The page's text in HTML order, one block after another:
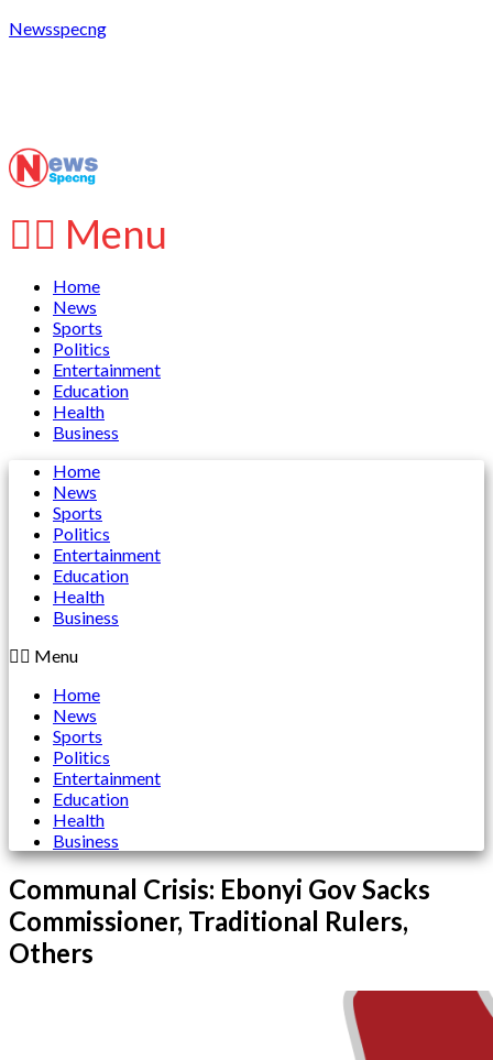
Newsspecng
Menu
Home
News
Sports
Politics
Entertainment
Education
Health
Business
Home
News
Sports
Politics
Entertainment
Education
Health
Business
Menu
Home
News
Sports
Politics
Entertainment
Education
Health
Business
Communal Crisis: Ebonyi Gov Sacks
Commissioner, Traditional Rulers,
Others